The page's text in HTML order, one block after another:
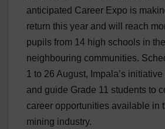
anticipated Career Expo is
return this year and will reach
pupils from 14 high schools in
neighbouring communities.
1 to 26 August, Impala’s
and guide Grade 11 students to
career opportunities available in
mining industry.